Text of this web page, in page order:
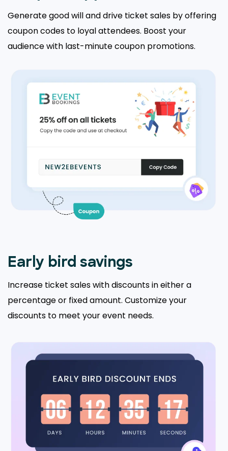
Generate good will and drive ticket sales by offering
coupon codes to loyal attendees. Boost your
audience with last-minute coupon promotions.
Early bird savings
Increase ticket sales with discounts in either a
percentage or fixed amount. Customize your
discounts to meet your event needs.